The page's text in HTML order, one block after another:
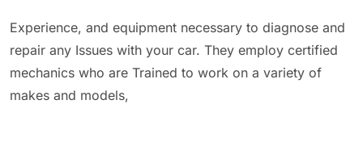
Experience, and equipment necessary to diagnose and
repair any Issues with your car. They employ certified
mechanics who are Trained to work on a variety of
makes and models,